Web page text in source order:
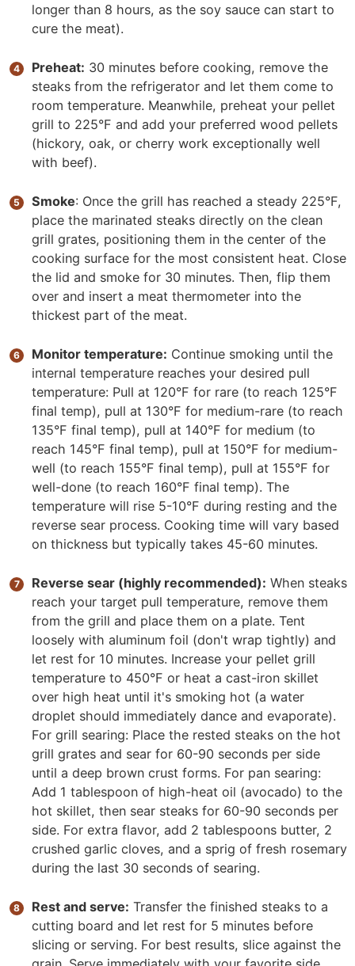
longer than 8 hours, as the soy sauce can start to
cure the meat).
Preheat: 30 minutes before cooking, remove the
steaks from the refrigerator and let them come to
room temperature. Meanwhile, preheat your pellet
grill to 225°F and add your preferred wood pellets
(hickory, oak, or cherry work exceptionally well
with beef).
Smoke: Once the grill has reached a steady 225°F,
place the marinated steaks directly on the clean
grill grates, positioning them in the center of the
cooking surface for the most consistent heat. Close
the lid and smoke for 30 minutes. Then, flip them
over and insert a meat thermometer into the
thickest part of the meat.
Monitor temperature: Continue smoking until the
internal temperature reaches your desired pull
temperature: Pull at 120°F for rare (to reach 125°F
final temp), pull at 130°F for medium-rare (to reach
135°F final temp), pull at 140°F for medium (to
reach 145°F final temp), pull at 150°F for medium-
well (to reach 155°F final temp), pull at 155°F for
well-done (to reach 160°F final temp). The
temperature will rise 5-10°F during resting and the
reverse sear process. Cooking time will vary based
on thickness but typically takes 45-60 minutes.
Reverse sear (highly recommended): When steaks
reach your target pull temperature, remove them
from the grill and place them on a plate. Tent
loosely with aluminum foil (don't wrap tightly) and
let rest for 10 minutes. Increase your pellet grill
temperature to 450°F or heat a cast-iron skillet
over high heat until it's smoking hot (a water
droplet should immediately dance and evaporate).
For grill searing: Place the rested steaks on the hot
grill grates and sear for 60-90 seconds per side
until a deep brown crust forms. For pan searing:
Add 1 tablespoon of high-heat oil (avocado) to the
hot skillet, then sear steaks for 60-90 seconds per
side. For extra flavor, add 2 tablespoons butter, 2
crushed garlic cloves, and a sprig of fresh rosemary
during the last 30 seconds of searing.
Rest and serve: Transfer the finished steaks to a
cutting board and let rest for 5 minutes before
slicing or serving. For best results, slice against the